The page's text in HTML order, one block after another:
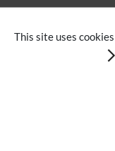
This site uses